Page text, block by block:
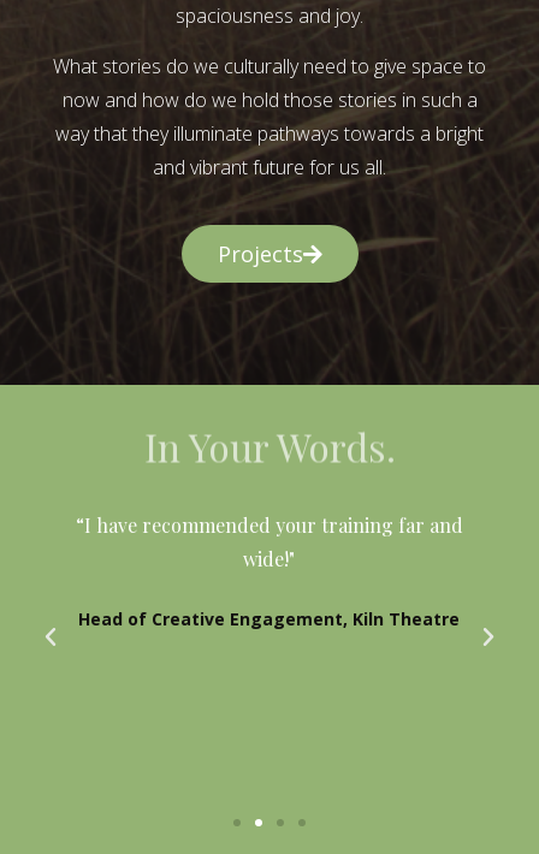
spaciousness and joy.
What stories do we culturally need to give space to
now and how do we hold those stories in such a
way that they illuminate pathways towards a bright
and vibrant future for us all.
Projects
In Your Words.
“I have recommended your training far and
wide!"
Head of Creative Engagement, Kiln Theatre